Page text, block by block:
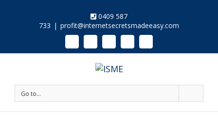
0409 587
733 | profit@internetsecretsmadeeasy.com
LinkedinInstagram
Go to...